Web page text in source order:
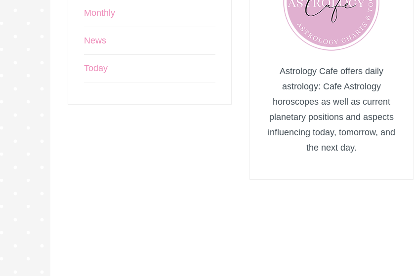
Monthly
News
Today
Astrology Cafe offers daily
astrology: Cafe Astrology
horoscopes as well as current
planetary positions and aspects
influencing today, tomorrow, and
the next day.